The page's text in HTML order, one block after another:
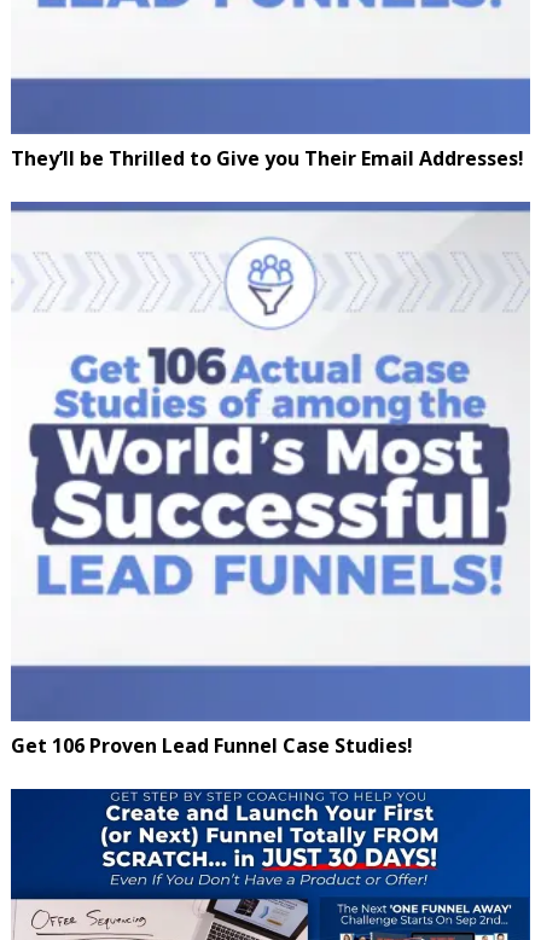
They’ll be Thrilled to Give you Their Email Addresses!
Get 106 Proven Lead Funnel Case Studies!